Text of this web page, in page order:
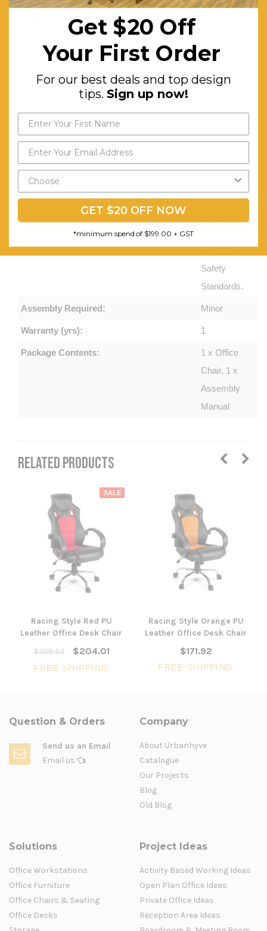
Style
Chair.
Inbuilt
Lumbar
Multi-
Safety
Standards.
Assembly Required: Minor
Warranty (yrs): 1
Package Contents:
1 x Office
Chair, 1 x
Assembly
Manual
RELATED PRODUCTS
SALE
Racing Style Red PU
Leather Office Desk Chair
$309.83
$204.01
FREE SHIPPING
Racing Style Orange PU
Leather Office Desk Chair
$171.92
FREE SHIPPING
Question & Orders
Send us an Email
Email us
Company
About Urbanhyve
Catalogue
Our Projects
Blog
Old Blog
Solutions
Office Workstations
Office Furniture
Office Chairs & Seating
Office Desks
Project Ideas
Activity Based Working Ideas
Open Plan Office Ideas
Private Office Ideas
Reception Area Ideas
Get $20 Off
Your First Order
For our best deals and top design
tips. Sign up now!
GET $20 OFF NOW
*minimum spend of $199.00 + GST